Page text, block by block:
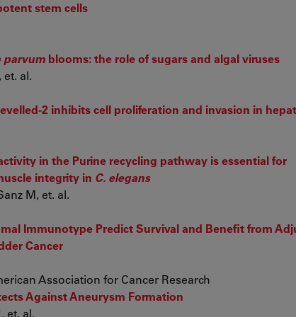
stem cells
parvum blooms: the role of sugars and algal viruses
et. al.
2 inhibits cell proliferation and invasion in
in the Purine recycling pathway is essential for
integrity in C. elegans
M, et. al.
Immunotype Predict Survival and Benefit from
Cancer
Association for Cancer Research
Against Aneurysm Formation
et. al.